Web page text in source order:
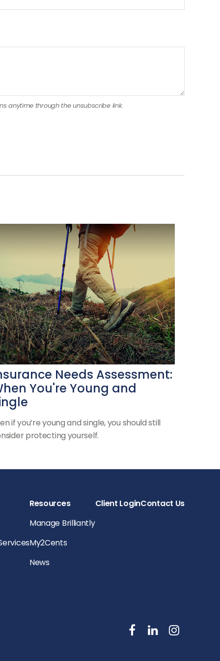
Needs Assessment:
You're Young and
if you’re young and single, you should still
protecting yourself.
Resources
Manage Brilliantly
My2Cents
News
Client LoginContact Us